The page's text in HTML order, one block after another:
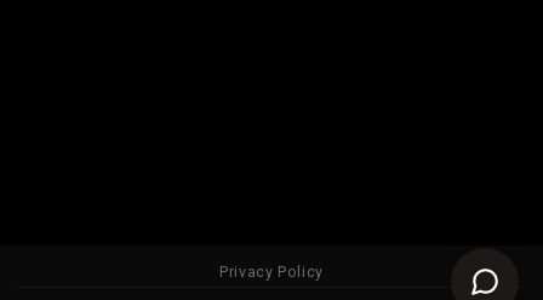
Privacy Policy